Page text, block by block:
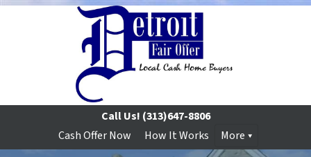
Call Us! (313)647-8806
Cash Offer Now
How It Works More